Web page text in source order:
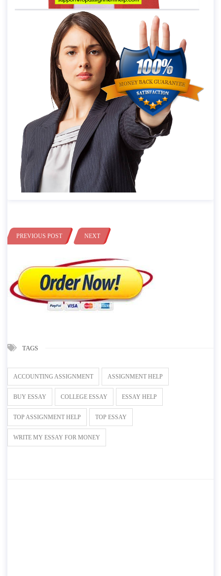
PREVIOUS POST NEXT
TAGS
ACCOUNTING ASSIGNMENT ASSIGNMENT HELP
BUY ESSAY COLLEGE ESSAY ESSAY HELP
TOP ASSIGNMENT HELP TOP ESSAY
WRITE MY ESSAY FOR MONEY